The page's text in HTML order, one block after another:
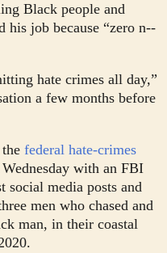
Black people and
his job because “zero n--
hate crimes all day,”
a few months before
federal hate-crimes
Wednesday with an FBI
social media posts and
men who chased and
man, in their coastal